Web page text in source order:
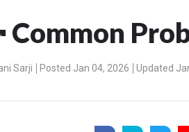
Common
Sarji Posted Jan 04, 2026 Updated